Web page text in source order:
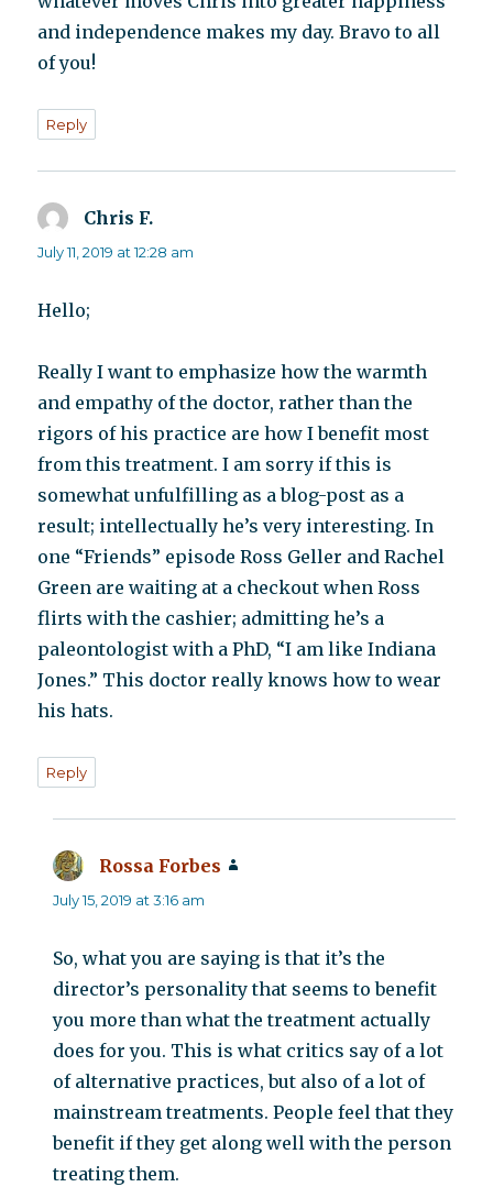
and independence makes my day. Bravo to all
of you!
Reply
Chris F.
July 11, 2019 at 12:28 am
Hello;
Really I want to emphasize how the warmth
and empathy of the doctor, rather than the
rigors of his practice are how I benefit most
from this treatment. I am sorry if this is
somewhat unfulfilling as a blog-post as a
result; intellectually he’s very interesting. In
one “Friends” episode Ross Geller and Rachel
Green are waiting at a checkout when Ross
flirts with the cashier; admitting he’s a
paleontologist with a PhD, “I am like Indiana
Jones.” This doctor really knows how to wear
his hats.
Reply
Rossa Forbes
July 15, 2019 at 3:16 am
So, what you are saying is that it’s the
director’s personality that seems to benefit
you more than what the treatment actually
does for you. This is what critics say of a lot
of alternative practices, but also of a lot of
mainstream treatments. People feel that they
benefit if they get along well with the person
treating them.